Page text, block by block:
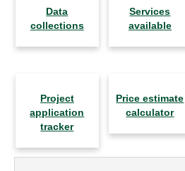
Data
collections
Services
available
Project
application
tracker
Price estimate
calculator